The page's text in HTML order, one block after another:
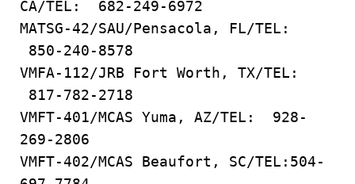
CA/TEL: 682-249-6972
MATSG-42/SAU/Pensacola, FL/TEL:
850-240-8578
VMFA-112/JRB Fort Worth, TX/TEL:
817-782-2718
VMFT-401/MCAS Yuma, AZ/TEL: 928-
269-2806
VMFT-402/MCAS Beaufort, SC/TEL:504-